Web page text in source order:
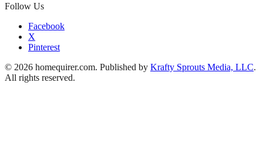
Follow Us
Facebook
X
Pinterest
© 2026 homequirer.com. Published by Krafty Sprouts Media, LLC.
All rights reserved.